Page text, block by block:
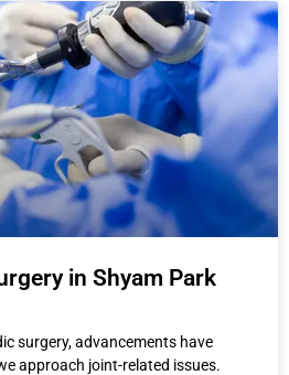
in Shyam Park
surgery, advancements have
approach joint-related issues.